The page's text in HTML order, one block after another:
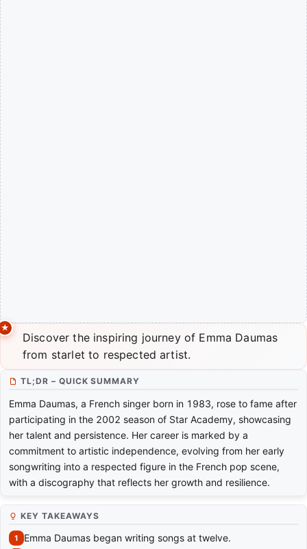
Discover the inspiring journey of Emma Daumas
from starlet to respected artist.
TL;DR – QUICK SUMMARY
Emma Daumas, a French singer born in 1983, rose to fame after
participating in the 2002 season of Star Academy, showcasing
her talent and persistence. Her career is marked by a
commitment to artistic independence, evolving from her early
songwriting into a respected figure in the French pop scene,
with a discography that reflects her growth and resilience.
KEY TAKEAWAYS
Emma Daumas began writing songs at twelve.